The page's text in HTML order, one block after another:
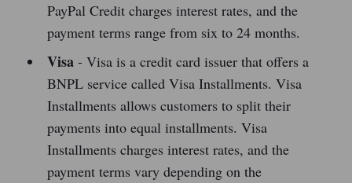
PayPal Credit charges interest rates, and the
payment terms range from six to 24 months.
Visa- Visa is a credit card issuer that offers a
BNPL service called Visa Installments. Visa
Installments allows customers to split their
payments into equal installments. Visa
Installments charges interest rates, and the
payment terms vary depending on the